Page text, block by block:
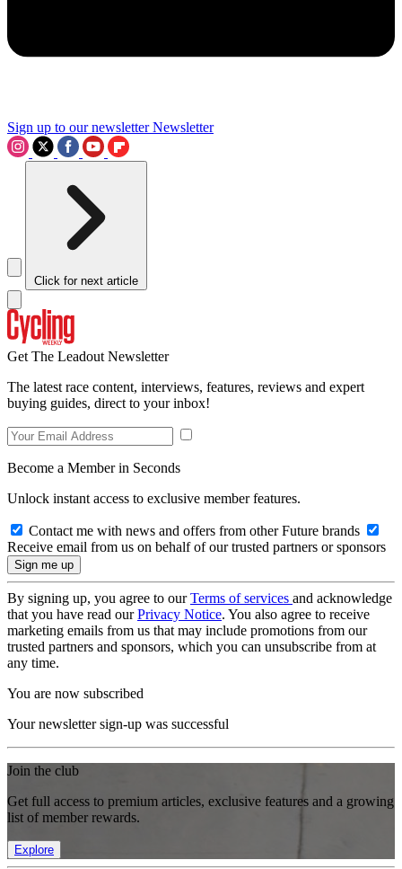
Sign up to our newsletter Newsletter
Click for next article
Get The Leadout Newsletter
The latest race content, interviews, features, reviews and expert
buying guides, direct to your inbox!
Become a Member in Seconds
Unlock instant access to exclusive member features.
Contact me with news and offers from other Future brands
Receive email from us on behalf of our trusted partners or sponsors
By signing up, you agree to ourTerms of services and acknowledge
that you have read ourPrivacy Notice. You also agree to receive
marketing emails from us that may include promotions from our
trusted partners and sponsors, which you can unsubscribe from at
any time.
You are now subscribed
Your newsletter sign-up was successful
Join the club
Get full access to premium articles, exclusive features and a growing
list of member rewards.
Explore